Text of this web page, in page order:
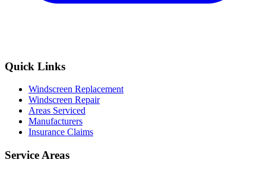
Quick Links
Windscreen Replacement
Windscreen Repair
Areas Serviced
Manufacturers
Insurance Claims
Service Areas